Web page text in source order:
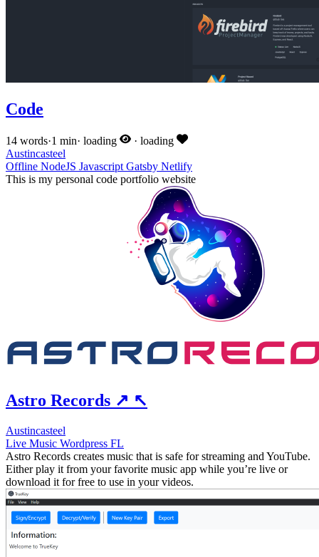
Code
14 words·1 min· loading · loading
Austincasteel
Offline NodeJS Javascript Gatsby Netlify
This is my personal code portfolio website
Astro Records ↗ ↖
Austincasteel
Live Music Wordpress FL
Astro Records creates music that is safe for streaming and YouTube.
Either play it from your favorite music app while you’re live or
download it for free to use in your videos.